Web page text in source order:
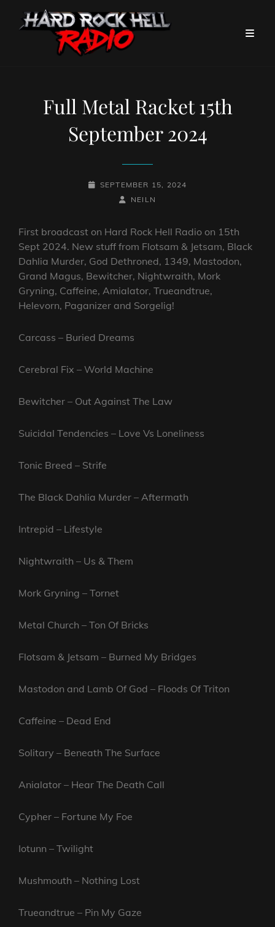
Full Metal Racket 15th
September 2024
POSTED-
SEPTEMBER 15, 2024
BY
BYLINE
NEILN
First broadcast on Hard Rock Hell Radio on 15th
Sept 2024. New stuff from Flotsam & Jetsam, Black
Dahlia Murder, God Dethroned, 1349, Mastodon,
Grand Magus, Bewitcher, Nightwraith, Mork
Gryning, Caffeine, Amialator, Trueandtrue,
Helevorn, Paganizer and Sorgelig!
Carcass – Buried Dreams
Cerebral Fix – World Machine
Bewitcher – Out Against The Law
Suicidal Tendencies – Love Vs Loneliness
Tonic Breed – Strife
The Black Dahlia Murder – Aftermath
Intrepid – Lifestyle
Nightwraith – Us & Them
Mork Gryning – Tornet
Metal Church – Ton Of Bricks
Flotsam & Jetsam – Burned My Bridges
Mastodon and Lamb Of God – Floods Of Triton
Caffeine – Dead End
Solitary – Beneath The Surface
Anialator – Hear The Death Call
Cypher – Fortune My Foe
Iotunn – Twilight
Mushmouth – Nothing Lost
Trueandtrue – Pin My Gaze